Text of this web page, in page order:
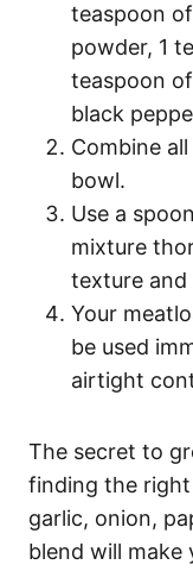
teaspoon
powder, 1
teaspoon
black
Combine
bowl.
Use a
mixture
texture
Your
be used
airtight
The secret to
finding the right
garlic, onion,
blend will make